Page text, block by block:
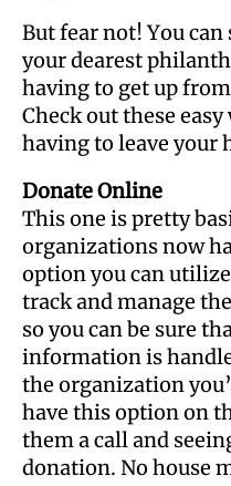
But fear not! You
your dearest
having to get up
Check out these
having to leave your
Donate Online
This one is pretty
organizations now
option you can
track and manage
so you can be sure
information is
the organization
have this option on
them a call and
donation. No house